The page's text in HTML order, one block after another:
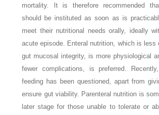
mortality. It is therefore recommended
should be instituted as soon as is
meet their nutritional needs orally, ideally
acute episode. Enteral nutrition, which is less
gut mucosal integrity, is more physiological
fewer complications, is preferred.
feeding has been questioned, apart from
ensure gut viability. Parenteral nutrition is
later stage for those unable to tolerate or